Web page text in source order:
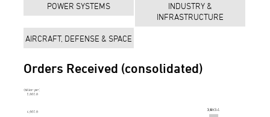
POWER SYSTEMS
INDUSTRY &
INFRASTRUCTURE
AIRCRAFT, DEFENSE & SPACE
Orders Received (consolidated)